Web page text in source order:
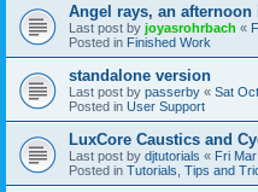
Angel rays, an afternoon
Last post by joyasrohrbach «
Posted in Finished Work
standalone version
Last post by passerby « Sat
Posted in User Support
LuxCore Caustics and
Last post by djtutorials « Fri
Posted in Tutorials, Tips and